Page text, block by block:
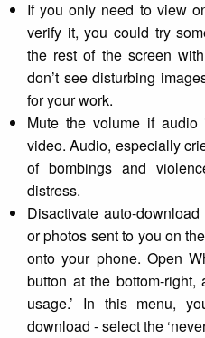
If you only need to view
verify it, you could try
the rest of the screen
don’t see disturbing
for your work.
Mute the volume if audio
video. Audio, especially
of bombings and
distress.
Disactivate auto-
or photos sent to you on
onto your phone. Open
button at the bottom-right,
usage.’ In this menu,
download - select the